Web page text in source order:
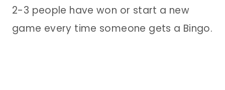
2-3 people have won or start a new
game every time someone gets a Bingo.